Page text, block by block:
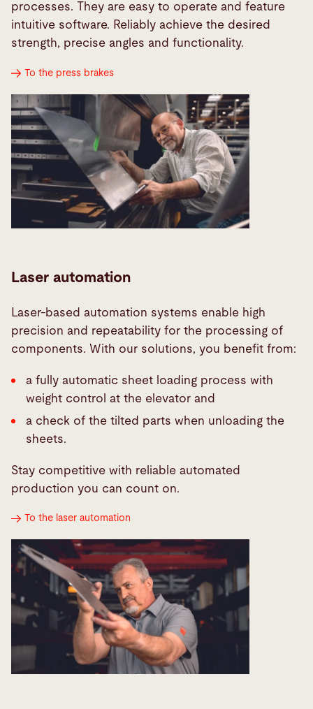
processes. They are easy to operate and feature
intuitive software. Reliably achieve the desired
strength, precise angles and functionality.
To the press brakes
Laser automation
Laser-based automation systems enable high
precision and repeatability for the processing of
components. With our solutions, you benefit from:
a fully automatic sheet loading process with
weight control at the elevator and
a check of the tilted parts when unloading the
sheets.
Stay competitive with reliable automated
production you can count on.
To the laser automation